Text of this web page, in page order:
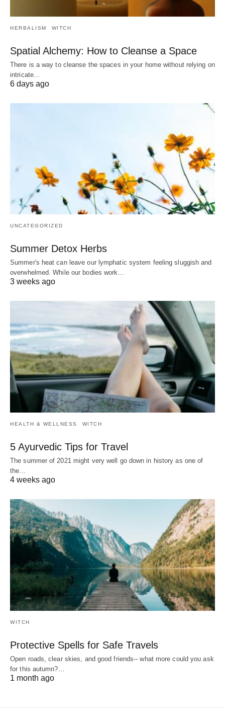
HERBALISM WITCH
Spatial Alchemy: How to Cleanse a Space
There is a way to cleanse the spaces in your home without relying on
intricate…
6 days ago
UNCATEGORIZED
Summer Detox Herbs
Summer's heat can leave our lymphatic system feeling sluggish and
overwhelmed. While our bodies work…
3 weeks ago
HEALTH & WELLNESS WITCH
5 Ayurvedic Tips for Travel
The summer of 2021 might very well go down in history as one of
the…
4 weeks ago
WITCH
Protective Spells for Safe Travels
Open roads, clear skies, and good friends-- what more could you ask
for this autumn?…
1 month ago